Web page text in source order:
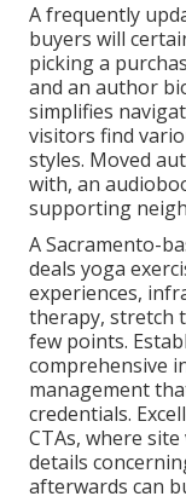
A frequently
buyers will
picking a
and an author
simplifies
visitors find
styles. Moved
with, an
supporting
A Sacramento-
deals yoga
experiences,
therapy, stretch
few points.
comprehensive
management
credentials.
CTAs, where
details
afterwards can